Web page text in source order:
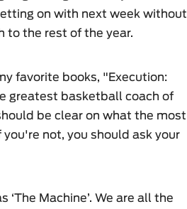
on with next week without
to the rest of the year.
favorite books, "Execution:
greatest basketball coach of
be clear on what the most
not, you should ask your
‘The Machine’. We are all the